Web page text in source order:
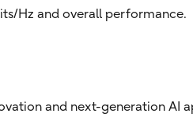
Hz and overall performance.
and next-generation AI